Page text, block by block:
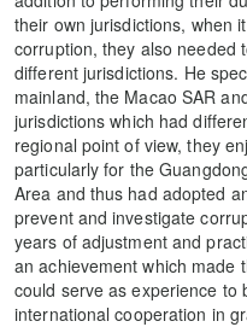
their own jurisdictions, when
corruption, they also needed
different jurisdictions. He
mainland, the Macao SAR
jurisdictions which had
regional point of view, they
particularly for the
Area and thus had adopted
prevent and investigate
years of adjustment and
an achievement which made
could serve as experience to
international cooperation in